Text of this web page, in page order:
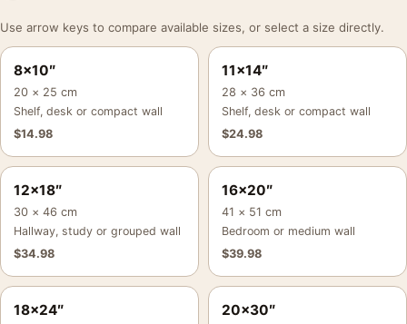
Use arrow keys to compare available sizes, or select a size directly.
8×10″
20 × 25 cm
Shelf, desk or compact wall
$14.98
11×14″
28 × 36 cm
Shelf, desk or compact wall
$24.98
12×18″
30 × 46 cm
Hallway, study or grouped wall
$34.98
16×20″
41 × 51 cm
Bedroom or medium wall
$39.98
18×24″ 20×30″